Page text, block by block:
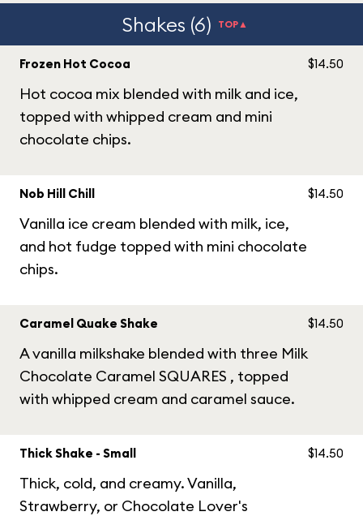
Shakes (6) TOP▲
Frozen Hot Cocoa
Hot cocoa mix blended with milk and ice,
topped with whipped cream and mini
chocolate chips.
$14.50
Nob Hill Chill
Vanilla ice cream blended with milk, ice,
and hot fudge topped with mini chocolate
chips.
$14.50
Caramel Quake Shake
A vanilla milkshake blended with three Milk
Chocolate Caramel SQUARES , topped
with whipped cream and caramel sauce.
$14.50
Thick Shake - Small
Thick, cold, and creamy. Vanilla,
Strawberry, or Chocolate Lover's
$14.50